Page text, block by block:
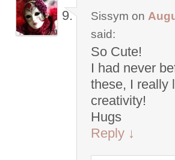
Sissym on
said:
So Cute!
I had never
these, I really
creativity!
Hugs
Reply ↓